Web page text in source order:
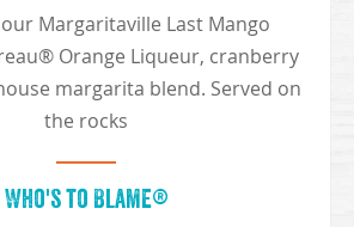
Margaritaville Last Mango
Orange Liqueur, cranberry
margarita blend. Served on
the rocks
Who's to Blame®